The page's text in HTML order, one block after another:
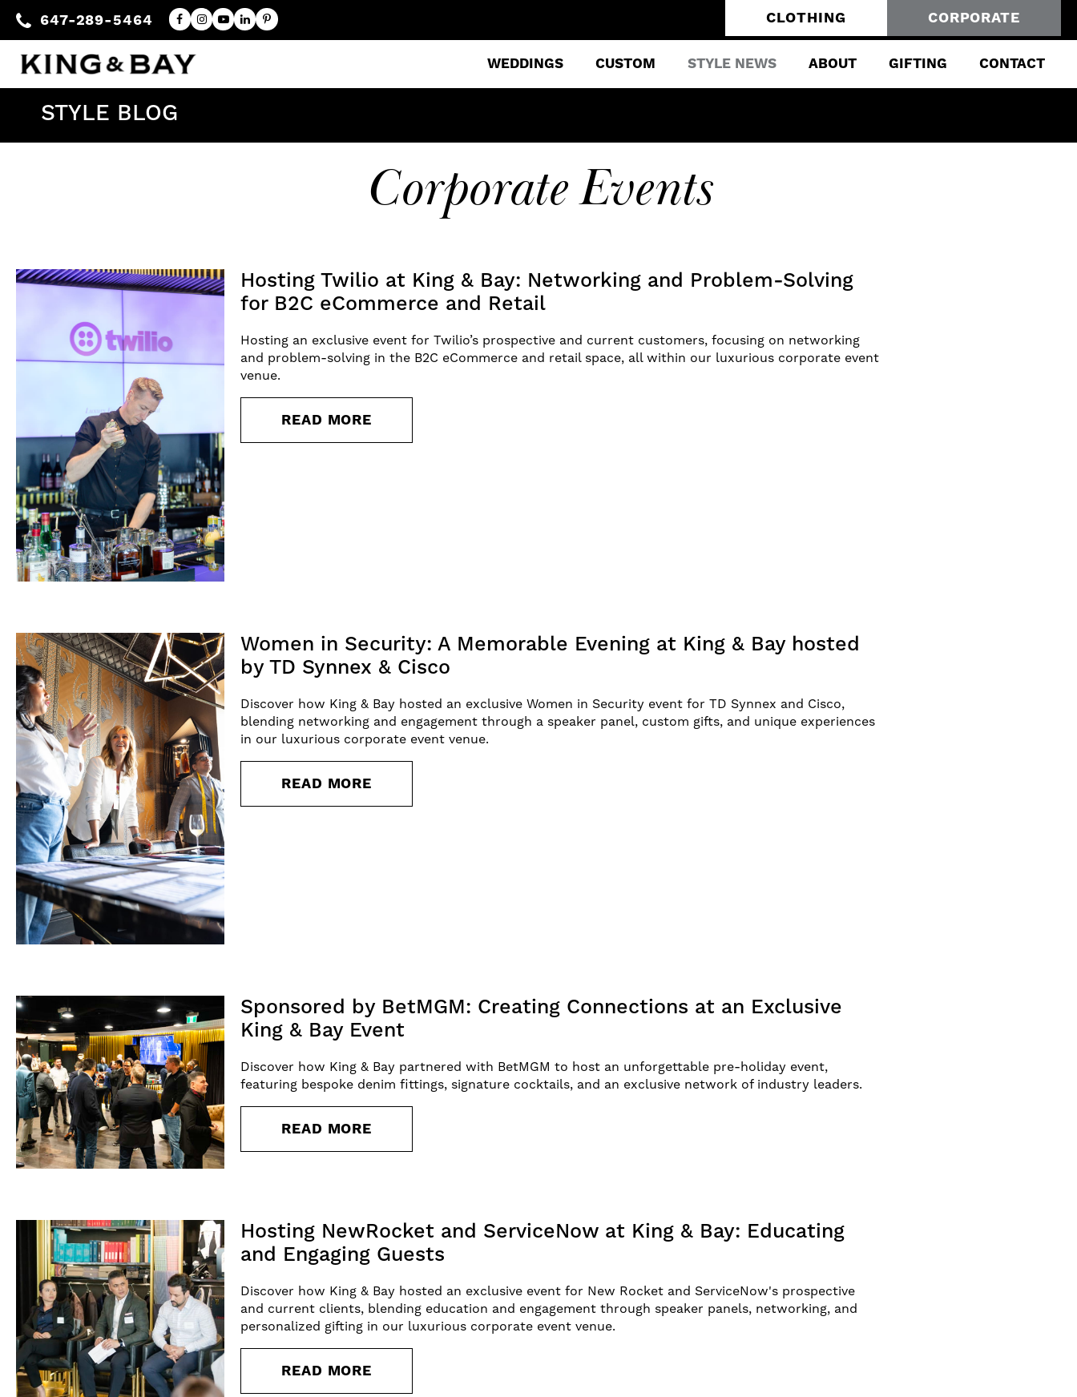
647-289-5464 CLOTHING CORPORATE
WEDDINGS CUSTOM STYLE NEWS ABOUT GIFTING CONTACT
STYLE BLOG
Corporate Events
Hosting Twilio at King & Bay: Networking and Problem-Solving
for B2C eCommerce and Retail
Hosting an exclusive event for Twilio’s prospective and current customers, focusing on networking
and problem-solving in the B2C eCommerce and retail space, all within our luxurious corporate event
venue.
READ MORE
Women in Security: A Memorable Evening at King & Bay hosted
by TD Synnex & Cisco
Discover how King & Bay hosted an exclusive Women in Security event for TD Synnex and Cisco,
blending networking and engagement through a speaker panel, custom gifts, and unique experiences
in our luxurious corporate event venue.
READ MORE
Sponsored by BetMGM: Creating Connections at an Exclusive
King & Bay Event
Discover how King & Bay partnered with BetMGM to host an unforgettable pre-holiday event,
featuring bespoke denim fittings, signature cocktails, and an exclusive network of industry leaders.
READ MORE
Hosting NewRocket and ServiceNow at King & Bay: Educating
and Engaging Guests
Discover how King & Bay hosted an exclusive event for New Rocket and ServiceNow's prospective
and current clients, blending education and engagement through speaker panels, networking, and
personalized gifting in our luxurious corporate event venue.
READ MORE